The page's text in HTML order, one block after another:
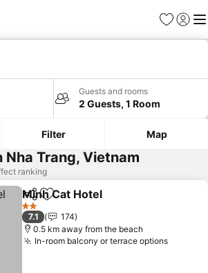
Favorites
Sign in
Guests and rooms
2 Guests, 1 Room
Filter Map
Nha Trang, Vietnam
ranking
ShareAdd to favorites
Minh Cat Hotel
2 Stars
7.1
174
0.5 km away from the beach
In-room balcony or terrace optionsSee